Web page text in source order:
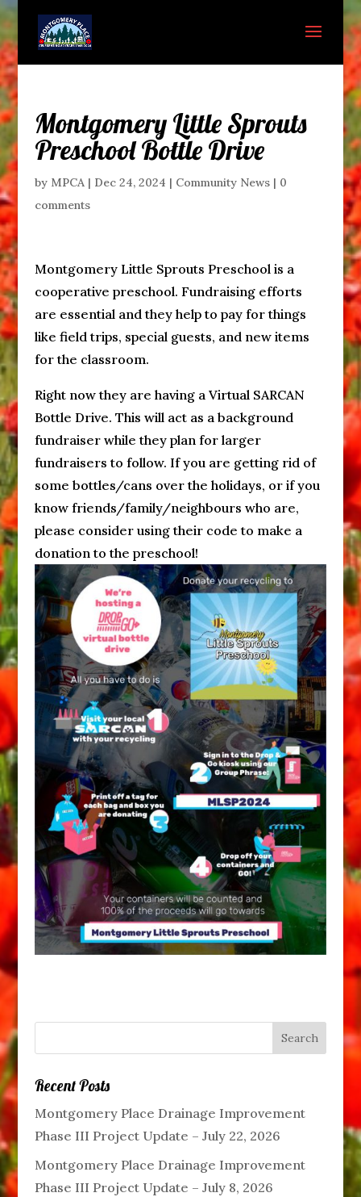
Montgomery Little Sprouts
Preschool Bottle Drive
by MPCA| Dec 24, 2024 | Community News| 0
comments
Montgomery Little Sprouts Preschool is a
cooperative preschool. Fundraising efforts
are essential and they help to pay for things
like field trips, special guests, and new items
for the classroom.
Right now they are having a Virtual SARCAN
Bottle Drive. This will act as a background
fundraiser while they plan for larger
fundraisers to follow. If you are getting rid of
some bottles/cans over the holidays, or if you
know friends/family/neighbours who are,
please consider using their code to make a
donation to the preschool!
Recent Posts
Montgomery Place Drainage Improvement
Phase III Project Update – July 22, 2026
Montgomery Place Drainage Improvement
Phase III Project Update – July 8, 2026